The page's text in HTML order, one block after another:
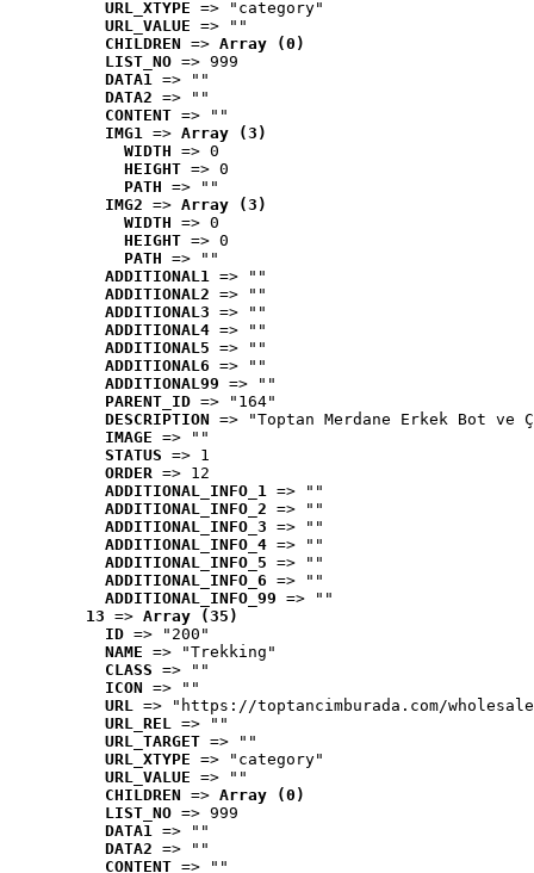
URL_XTYPE => "category"
URL_VALUE => ""
CHILDREN => Array (0)
LIST_NO => 999
DATA1 => ""
DATA2 => ""
CONTENT => ""
IMG1 => Array (3)
WIDTH => 0
HEIGHT => 0
PATH => ""
IMG2 => Array (3)
WIDTH => 0
HEIGHT => 0
PATH => ""
ADDITIONAL1 => ""
ADDITIONAL2 => ""
ADDITIONAL3 => ""
ADDITIONAL4 => ""
ADDITIONAL5 => ""
ADDITIONAL6 => ""
ADDITIONAL99 => ""
PARENT_ID => "164"
DESCRIPTION => "Toptan Merdane Erkek Bot ve
IMAGE => ""
STATUS => 1
ORDER => 12
ADDITIONAL_INFO_1 => ""
ADDITIONAL_INFO_2 => ""
ADDITIONAL_INFO_3 => ""
ADDITIONAL_INFO_4 => ""
ADDITIONAL_INFO_5 => ""
ADDITIONAL_INFO_6 => ""
ADDITIONAL_INFO_99 => ""
13 => Array (35)
ID => "200"
NAME => "Trekking"
CLASS => ""
ICON => ""
URL => "https://toptancimburada.com/
URL_REL => ""
URL_TARGET => ""
URL_XTYPE => "category"
URL_VALUE => ""
CHILDREN => Array (0)
LIST_NO => 999
DATA1 => ""
DATA2 => ""
CONTENT => ""